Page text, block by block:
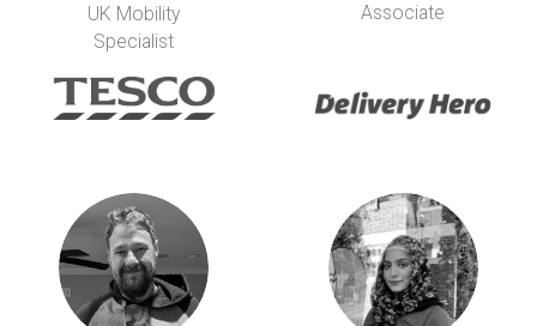
UK Mobility
Specialist
Associate